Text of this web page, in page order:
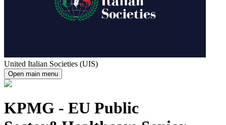
United Italian Societies (UIS)
Open main menu
KPMG - EU Public